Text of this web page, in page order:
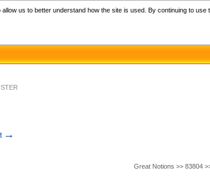
→
Great Notions >> 83804
us to better understand how the site is used. By continuing to